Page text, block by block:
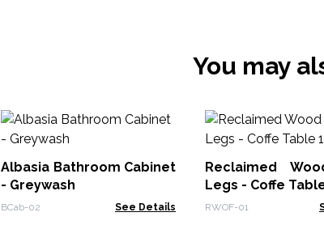
You may
Albasia Bathroom Cabinet
- Greywash
BCab-02 See Details
Reclaimed
Legs - Coffe
RWOF-01